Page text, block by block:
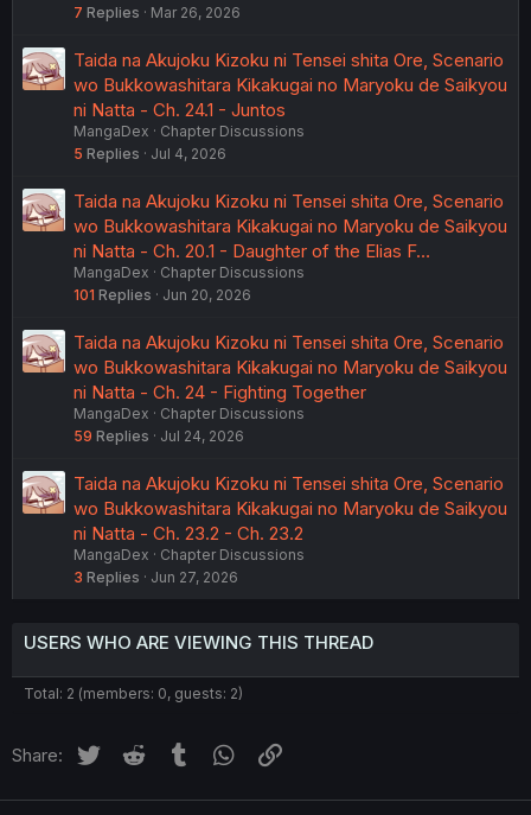
7 Replies Mar 26, 2026
Taida na Akujoku Kizoku ni Tensei shita Ore, Scenario
wo Bukkowashitara Kikakugai no Maryoku de Saikyou
ni Natta - Ch. 24.1 - Juntos
MangaDex
Chapter Discussions
5 Replies Jul 4, 2026
Taida na Akujoku Kizoku ni Tensei shita Ore, Scenario
wo Bukkowashitara Kikakugai no Maryoku de Saikyou
ni Natta - Ch. 20.1 - Daughter of the Elias F…
MangaDex
Chapter Discussions
101 Replies Jun 20, 2026
Taida na Akujoku Kizoku ni Tensei shita Ore, Scenario
wo Bukkowashitara Kikakugai no Maryoku de Saikyou
ni Natta - Ch. 24 - Fighting Together
MangaDex
Chapter Discussions
59 Replies Jul 24, 2026
Taida na Akujoku Kizoku ni Tensei shita Ore, Scenario
wo Bukkowashitara Kikakugai no Maryoku de Saikyou
ni Natta - Ch. 23.2 - Ch. 23.2
MangaDex
Chapter Discussions
3 Replies Jun 27, 2026
USERS WHO ARE VIEWING THIS THREAD
Total: 2 (members: 0, guests: 2)
Share: Twitter Reddit Tumblr WhatsApp